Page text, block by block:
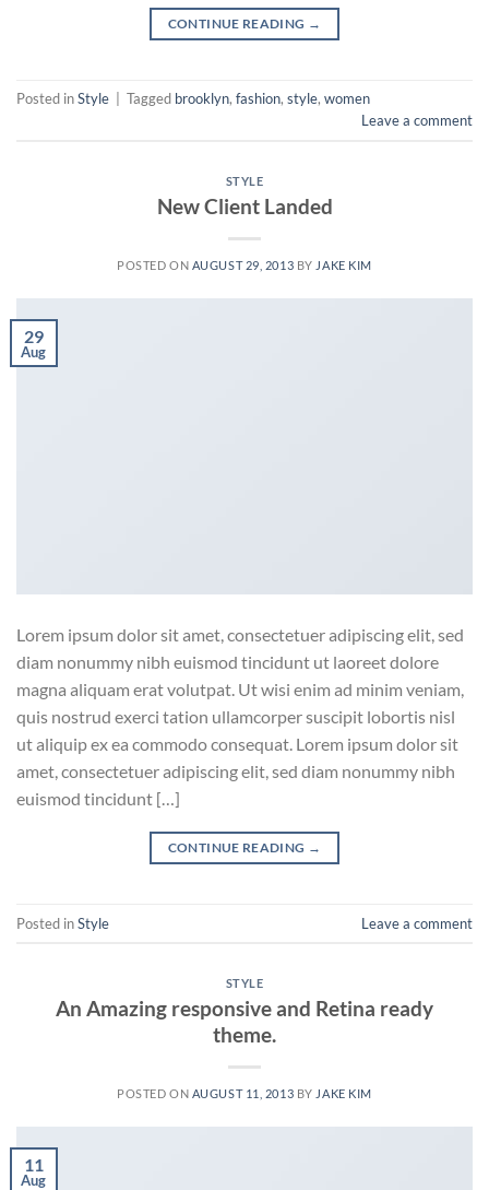
CONTINUE READING →
Posted inStyle Tagged brooklyn, fashion, style, women
Leave a comment
STYLE
New Client Landed
POSTED ON AUGUST 29, 2013 BY JAKE KIM
29
Aug
Lorem ipsum dolor sit amet, consectetuer adipiscing elit, sed
diam nonummy nibh euismod tincidunt ut laoreet dolore
magna aliquam erat volutpat. Ut wisi enim ad minim veniam,
quis nostrud exerci tation ullamcorper suscipit lobortis nisl
ut aliquip ex ea commodo consequat. Lorem ipsum dolor sit
amet, consectetuer adipiscing elit, sed diam nonummy nibh
euismod tincidunt […]
CONTINUE READING →
Posted inStyle Leave a comment
STYLE
An Amazing responsive and Retina ready
theme.
POSTED ON AUGUST 11, 2013 BY JAKE KIM
11
Aug